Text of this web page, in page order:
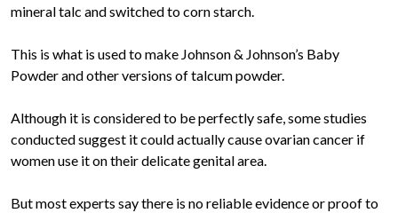
mineral talc and switched to corn starch.
This is what is used to make Johnson & Johnson’s Baby
Powder and other versions of talcum powder.
Although it is considered to be perfectly safe, some studies
conducted suggest it could actually cause ovarian cancer if
women use it on their delicate genital area.
But most experts say there is no reliable evidence or proof to